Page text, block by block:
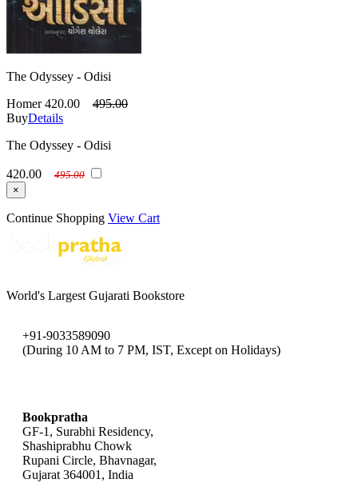
The Odyssey - Odisi
Homer 420.00
495.00
BuyDetails
The Odyssey - Odisi
420.00
495.00
×
Continue Shopping View Cart
World's Largest Gujarati Bookstore
+91-9033589090
(During 10 AM to 7 PM, IST, Except on Holidays)
Bookpratha
GF-1, Surabhi Residency,
Shashiprabhu Chowk
Rupani Circle, Bhavnagar,
Gujarat 364001, India